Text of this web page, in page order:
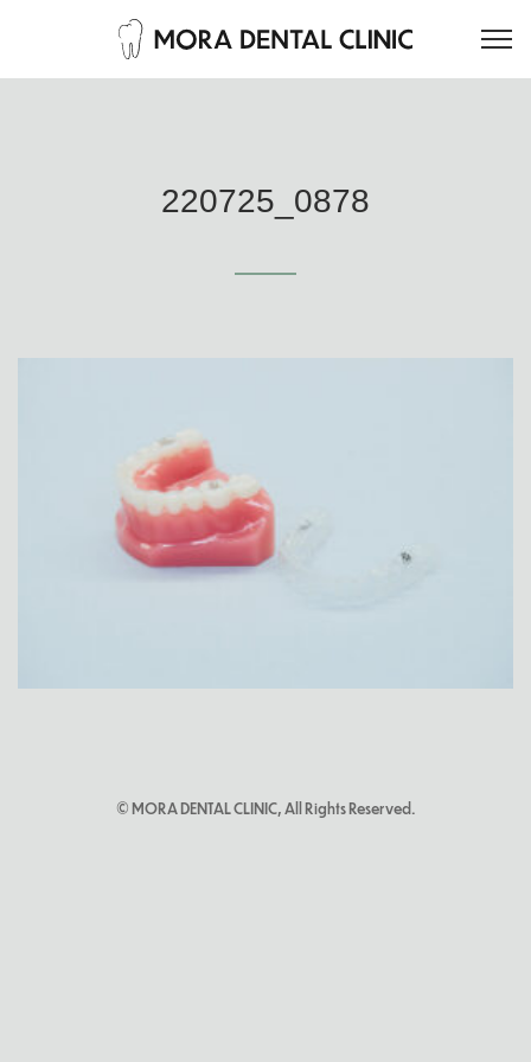
220725_0878
© MORA DENTAL CLINIC, All Rights Reserved.